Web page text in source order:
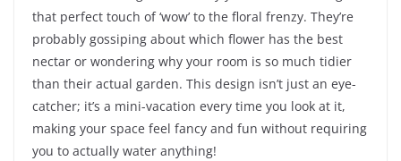
that perfect touch of ‘wow’ to the floral frenzy. They’re
probably gossiping about which flower has the best
nectar or wondering why your room is so much tidier
than their actual garden. This design isn’t just an eye-
catcher; it’s a mini-vacation every time you look at it,
making your space feel fancy and fun without requiring
you to actually water anything!